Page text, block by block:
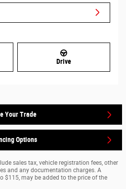
Drive
Your Trade
Options
sales tax, vehicle registration fees, other
and any documentation charges. A
$115, may be added to the price of the